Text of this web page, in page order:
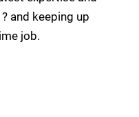
and keeping up
job.